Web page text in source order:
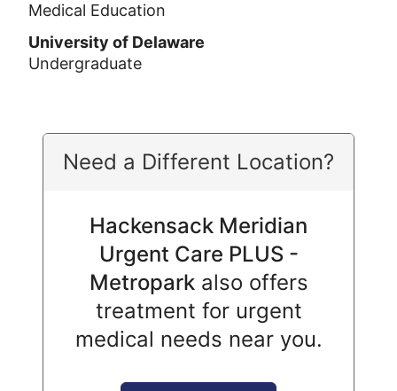
Medical Education
University of Delaware
Undergraduate
Need a Different Location?
Hackensack Meridian
Urgent Care PLUS -
Metroparkalso offers
treatment for urgent
medical needs near you.